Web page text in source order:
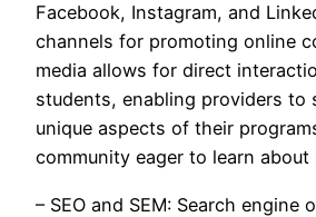
Facebook, Instagram, and
channels for promoting online
media allows for direct
students, enabling providers to
unique aspects of their
community eager to learn about
– SEO and SEM: Search engine